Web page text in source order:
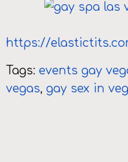
https://
Tags: events gay
vegas, gay sex in